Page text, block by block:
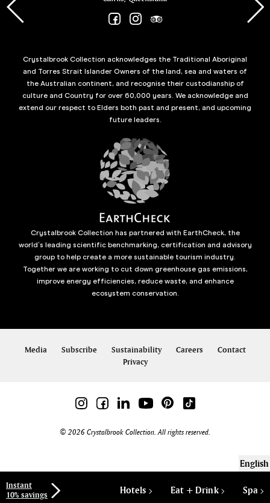
Hotels Eat + Drink Spa
Instant
10% savings
Crystalbrook Collection acknowledges the Traditional Aboriginal
and Torres Strait Islander Owners of the land, sea and waters of
the Australian continent, and recognise their custodianship of
culture and Country for over 60,000 years. We acknowledge and
extend our respect to Elders both past and present, and upcoming
future leaders.
Crystalbrook Collection has partnered with EarthCheck, the
world’s leading scientific benchmarking, certification and advisory
group to help create a more sustainable tourism industry.
Together we are working to cut down greenhouse gas emissions,
improve energy efficiencies, reduce waste, and enhance
ecosystem conservation.
Media Subscribe Sustainability Careers
Contact
Privacy
© 2026 Crystalbrook Collection. All rights reserved.
English